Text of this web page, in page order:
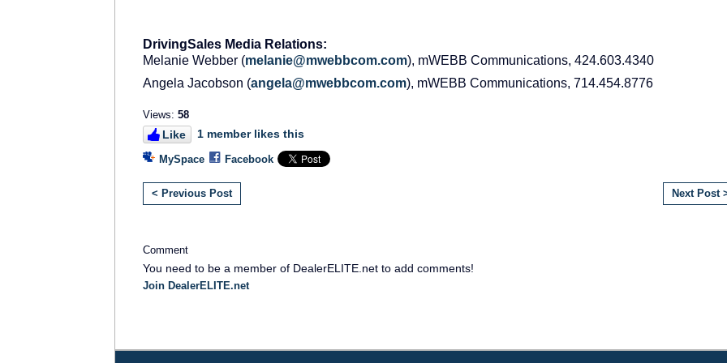
DrivingSales Media Relations:
Melanie Webber (melanie@mwebbcom.com), mWEBB Communications, 424.603.4340
Angela Jacobson (angela@mwebbcom.com), mWEBB Communications, 714.454.8776
Views: 58
Like 1 member likes this
MySpace Facebook
< Previous Post Next Post
Comment
You need to be a member of DealerELITE.net to add comments!
Join DealerELITE.net